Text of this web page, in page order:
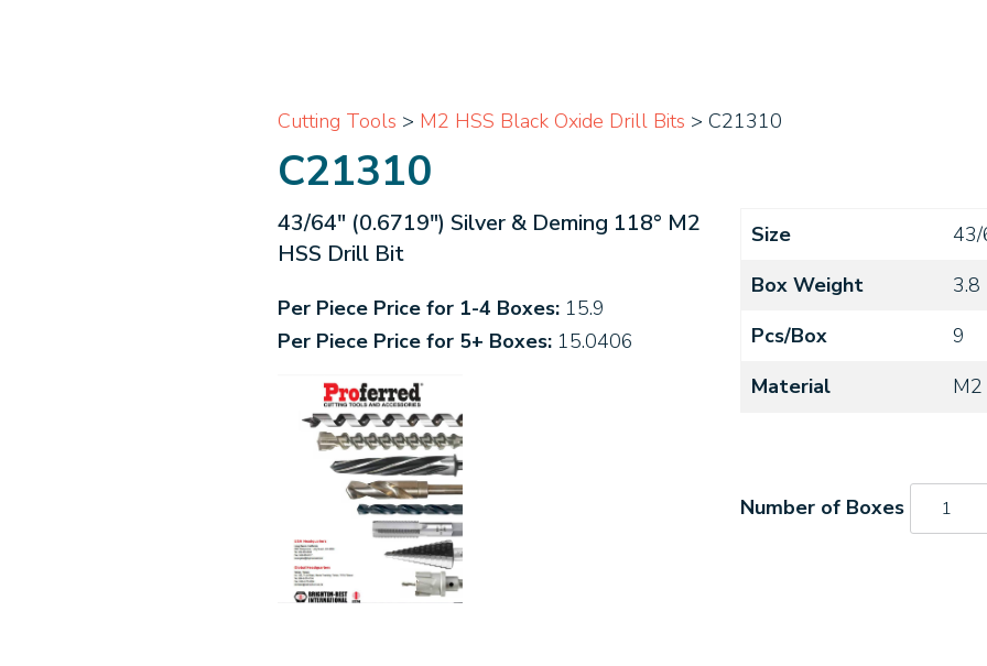
Cutting Tools > M2 HSS Black Oxide Drill Bits > C21310
C21310
43/64" (0.6719") Silver & Deming 118° M2
HSS Drill Bit
Per Piece Price for 1-4 Boxes: 15.9
Per Piece Price for 5+ Boxes: 15.0406
Size
43/
Box Weight
3.8
Pcs/Box
9
Material
M2
C21310
quantity